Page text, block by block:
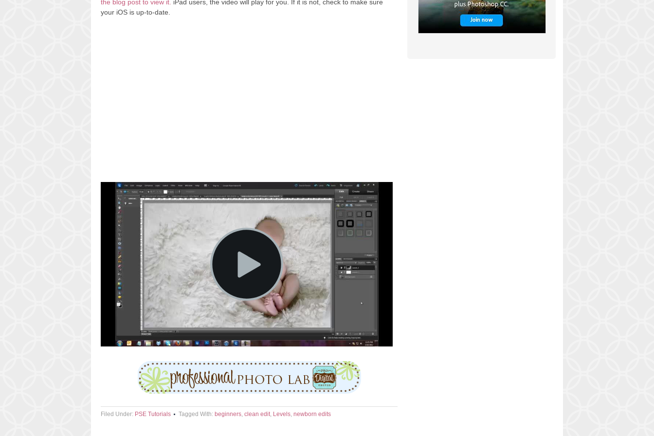
the blog post to view it. iPad users, the video will play for you. If it is not, check to make sure
your iOS is up-to-date.
Filed Under: PSE Tutorials Tagged With: beginners, clean edit, Levels, newborn edits